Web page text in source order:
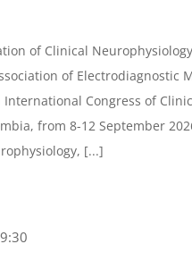
of Clinical
of Electrodiagnostic
Congress of
from 8-12 September
[...]